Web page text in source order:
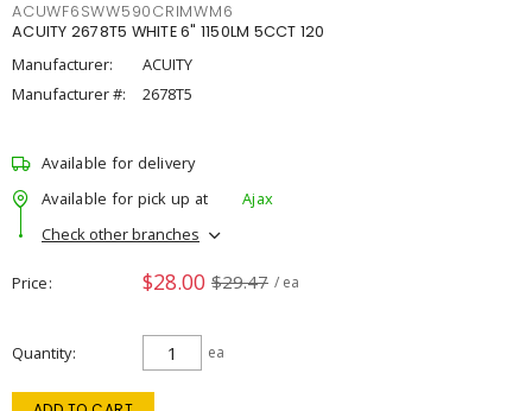
ACUWF6SWW590CRIMWM6
ACUITY 2678T5 WHITE 6" 1150LM 5CCT 120
Manufacturer:
ACUITY
Manufacturer #:
2678T5
Available for delivery
Available for pick up at
Ajax
Check other branches
Price $28.00 $29.47 / ea
Quantity ea